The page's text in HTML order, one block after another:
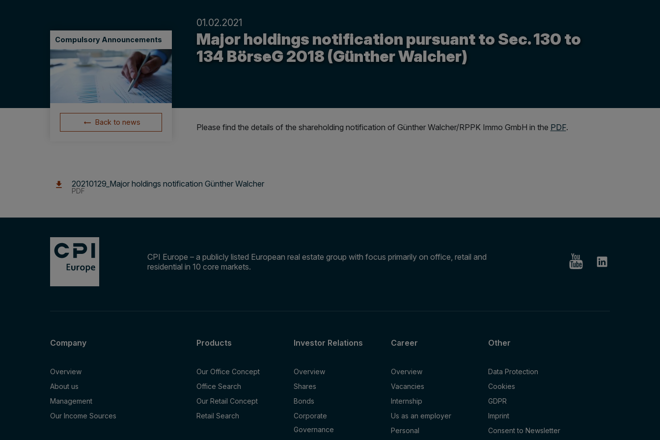
Compulsory Announcements
Back to news
01.02.2021
Major holdings notification pursuant to Sec. 130 to
134 BörseG 2018 (Günther Walcher)
Please find the details of the shareholding notification of Günther Walcher/RPPK Immo GmbH in the PDF.
20210129_Major holdings notification Günther Walcher
PDF
CPI Europe – a publicly listed European real estate group with focus primarily on office, retail and
residential in 10 core markets.
Company
Overview
About us
Management
Our Income Sources
Products
Our Office Concept
Office Search
Our Retail Concept
Retail Search
Investor Relations
Overview
Shares
Bonds
Corporate
Governance
Career
Overview
Vacancies
Internship
Us as an employer
Personal
Other
Data Protection
Cookies
GDPR
Imprint
Consent to Newsletter